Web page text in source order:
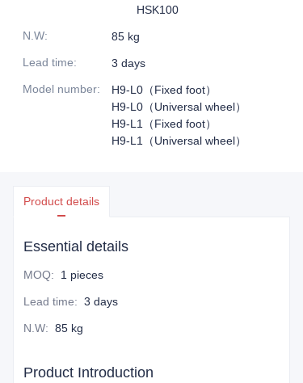
HSK100
N.W:
85 kg
Lead time:
3 days
Model number:
H9-L0（Fixed foot）
H9-L0（Universal wheel）
H9-L1（Fixed foot）
H9-L1（Universal wheel）
Product details
Essential details
MOQ: 1 pieces
Lead time: 3 days
N.W: 85 kg
Product Introduction